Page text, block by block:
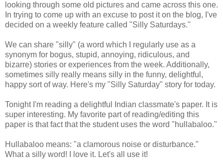
looking through some old pictures and came across this one.
In trying to come up with an excuse to post it on the blog, I've
decided on a weekly feature called "Silly Saturdays."
We can share "silly" (a word which I regularly use as a
synonym for bogus, stupid, annoying, ridiculous, and
bizarre) stories or experiences from the week. Additionally,
sometimes silly really means silly in the funny, delightful,
happy sort of way. Here's my "Silly Saturday" story for today.
Tonight I'm reading a delightful Indian classmate's paper. It is
super interesting. My favorite part of reading/editing this
paper is that fact that the student uses the word "hullabaloo."
Hullabaloo means: "a clamorous noise or disturbance."
What a silly word! I love it. Let's all use it!